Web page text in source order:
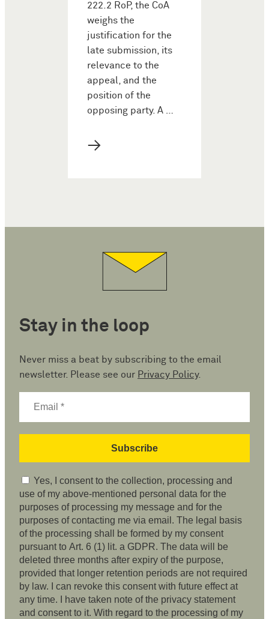
222.2 RoP, the CoA
weighs the
justification for the
late submission, its
relevance to the
appeal, and the
position of the
opposing party. A …
→
Stay in the loop
Never miss a beat by subscribing to the email
newsletter. Please see our Privacy Policy.
Yes, I consent to the collection, processing and
use of my above-mentioned personal data for the
purposes of processing my message and for the
purposes of contacting me via email. The legal basis
of the processing shall be formed by my consent
pursuant to Art. 6 (1) lit. a GDPR. The data will be
deleted three months after expiry of the purpose,
provided that longer retention periods are not required
by law. I can revoke this consent with future effect at
any time. I have taken note of the privacy statement
and consent to it. With regard to the processing of my